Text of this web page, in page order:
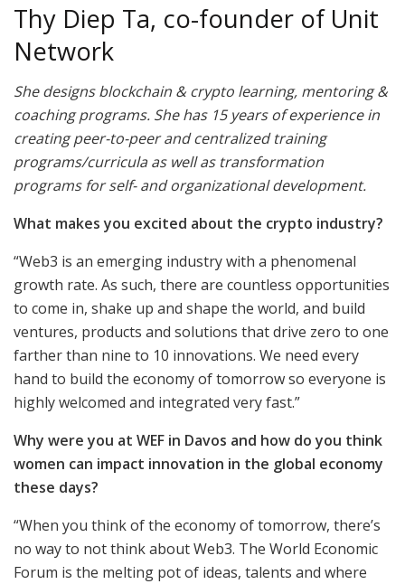
Thy Diep Ta, co-founder of Unit
Network
She designs blockchain & crypto learning, mentoring &
coaching programs. She has 15 years of experience in
creating peer-to-peer and centralized training
programs/curricula as well as transformation
programs for self- and organizational development.
What makes you excited about the crypto industry?
“Web3 is an emerging industry with a phenomenal
growth rate. As such, there are countless opportunities
to come in, shake up and shape the world, and build
ventures, products and solutions that drive zero to one
farther than nine to 10 innovations. We need every
hand to build the economy of tomorrow so everyone is
highly welcomed and integrated very fast.”
Why were you at WEF in Davos and how do you think
women can impact innovation in the global economy
these days?
“When you think of the economy of tomorrow, there’s
no way to not think about Web3. The World Economic
Forum is the melting pot of ideas, talents and where